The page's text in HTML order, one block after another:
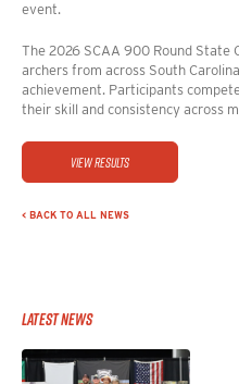
event.
The 2026 SCAA 900 Round State
archers from across South
achievement. Participants
their skill and consistency across
View Results
< BACK TO ALL NEWS
Latest News